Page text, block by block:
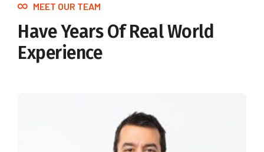
MEET OUR TEAM
Have Years Of Real World
Experience